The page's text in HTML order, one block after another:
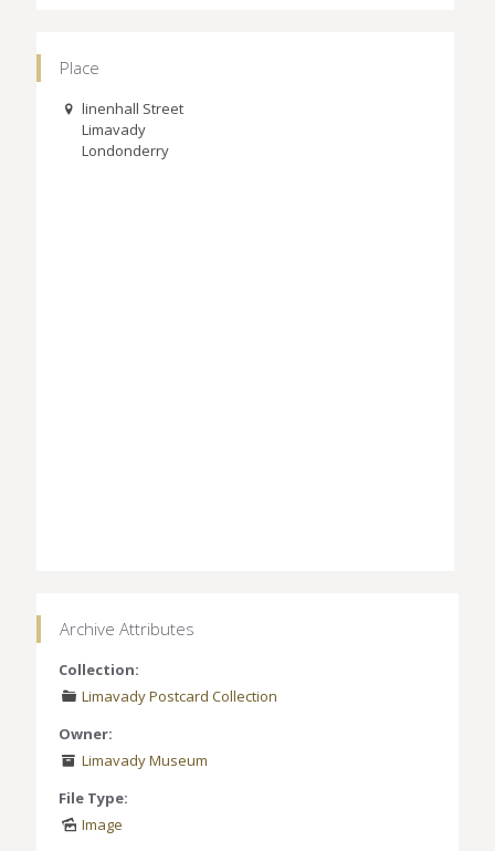
Place
linenhall Street
Limavady
Londonderry
Archive Attributes
Collection:
Limavady Postcard Collection
Owner:
Limavady Museum
File Type:
Image